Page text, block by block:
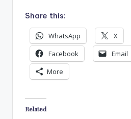
Share this:
WhatsApp X
Facebook
Email
More
Related